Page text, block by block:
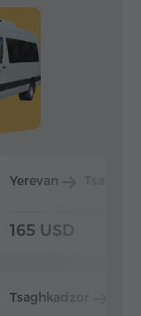
Yerevan
165 USD
Tsaghkadzor